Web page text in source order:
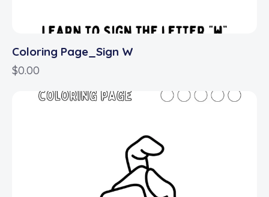
Coloring Page_Sign W
$0.00